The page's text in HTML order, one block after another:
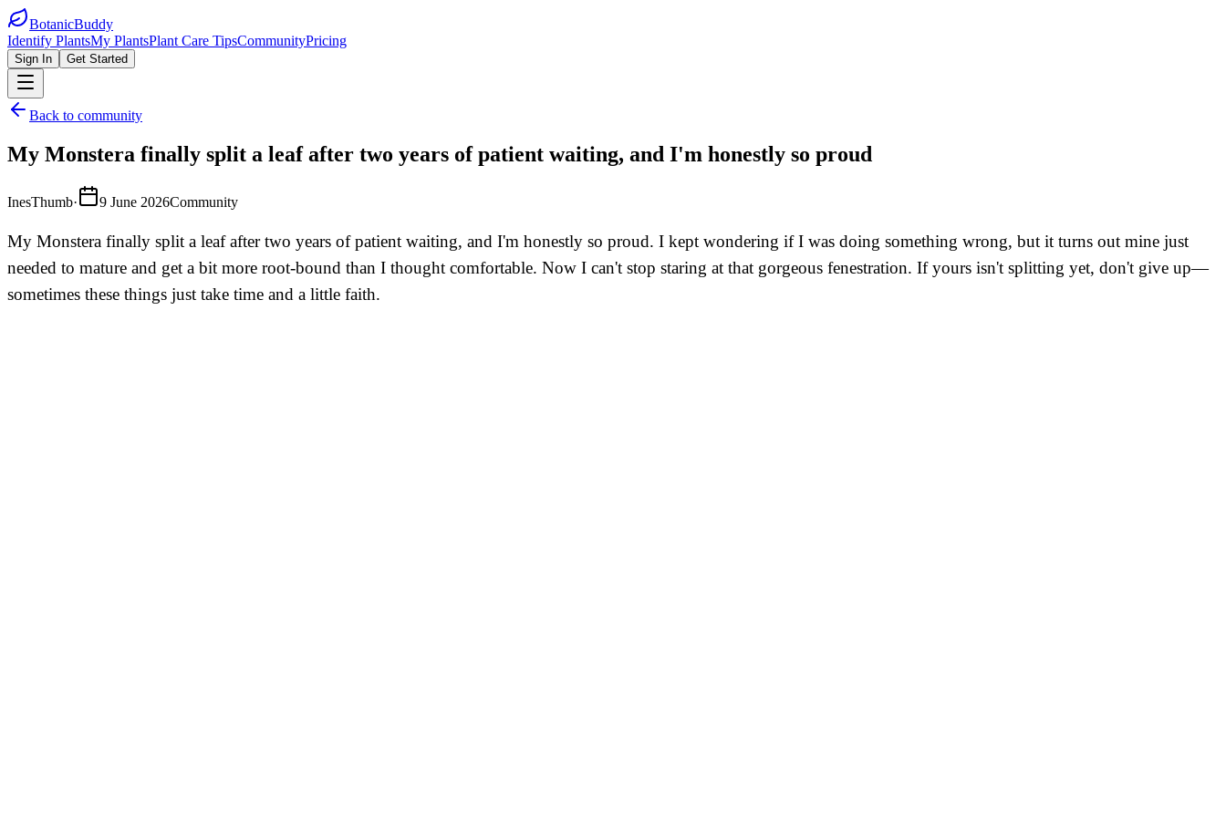
BotanicBuddy
Identify PlantsMy PlantsPlant Care TipsCommunityPricing
Sign In Get Started
Back to community
My Monstera finally split a leaf after two years of patient waiting, and I'm honestly so proud
InesThumb· 9 June 2026Community
My Monstera finally split a leaf after two years of patient waiting, and I'm honestly so proud. I kept wondering if I was doing something wrong, but it turns out mine just
needed to mature and get a bit more root-bound than I thought comfortable. Now I can't stop staring at that gorgeous fenestration. If yours isn't splitting yet, don't give up—
sometimes these things just take time and a little faith.